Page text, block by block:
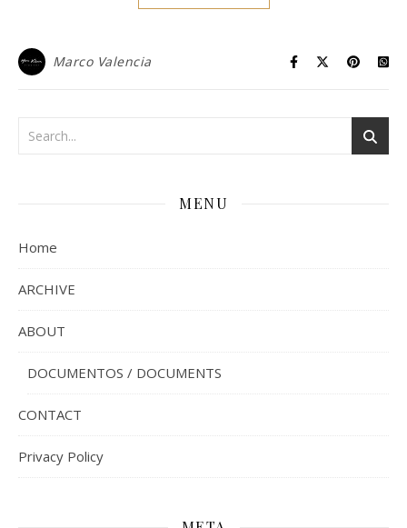
Marco Valencia
MENU
Home
ARCHIVE
ABOUT
DOCUMENTOS / DOCUMENTS
CONTACT
Privacy Policy